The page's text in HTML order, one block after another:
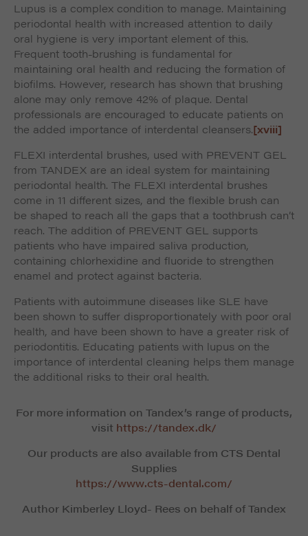
Lupus is a complex condition to manage. Maintaining
periodontal health with increased attention to daily
oral hygiene is very important element of this.
Frequent tooth-brushing is fundamental for
maintaining oral health and reducing the formation of
biofilms. However, research has shown that brushing
alone may only remove 42% of plaque. Dental
professionals are encouraged to educate patients on
the added importance of interdental cleansers.[xviii]
FLEXI interdental brushes, used with PREVENT GEL
from TANDEX are an ideal system for maintaining
periodontal health. The FLEXI interdental brushes
come in 11 different sizes, and the flexible brush can
be shaped to reach all the gaps that a toothbrush can’t
reach. The addition of PREVENT GEL supports
patients who have impaired saliva production,
containing chlorhexidine and fluoride to strengthen
enamel and protect against bacteria.
Patients with autoimmune diseases like SLE have
been shown to suffer disproportionately with poor oral
health, and have been shown to have a greater risk of
periodontitis. Educating patients with lupus on the
importance of interdental cleaning helps them manage
the additional risks to their oral health.
For more information on Tandex’s range of products,
visit https://tandex.dk/
Our products are also available from CTS Dental
Supplies
https://www.cts-dental.com/
Author Kimberley Lloyd- Rees on behalf of Tandex